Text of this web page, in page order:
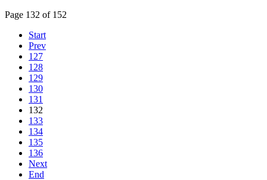
Page 132 of 152
Start
Prev
127
128
129
130
131
132
133
134
135
136
Next
End